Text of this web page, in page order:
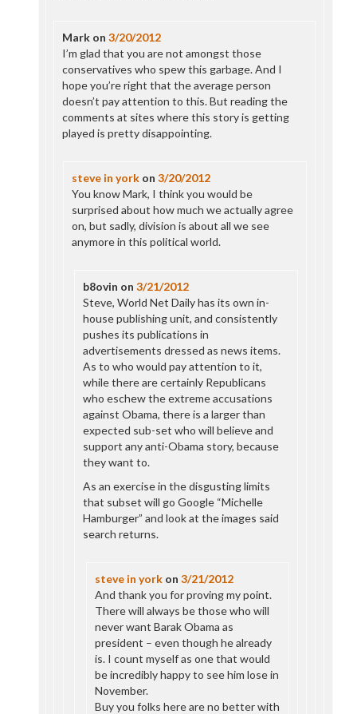
Mark on3/20/2012
I’m glad that you are not amongst those
conservatives who spew this garbage. And I
hope you’re right that the average person
doesn’t pay attention to this. But reading the
comments at sites where this story is getting
played is pretty disappointing.
steve in york on3/20/2012
You know Mark, I think you would be
surprised about how much we actually agree
on, but sadly, division is about all we see
anymore in this political world.
b8ovin on3/21/2012
Steve, World Net Daily has its own in-
house publishing unit, and consistently
pushes its publications in
advertisements dressed as news items.
As to who would pay attention to it,
while there are certainly Republicans
who eschew the extreme accusations
against Obama, there is a larger than
expected sub-set who will believe and
support any anti-Obama story, because
they want to.
As an exercise in the disgusting limits
that subset will go Google “Michelle
Hamburger” and look at the images said
search returns.
steve in york on3/21/2012
And thank you for proving my point.
There will always be those who will
never want Barak Obama as
president – even though he already
is. I count myself as one that would
be incredibly happy to see him lose in
November.
Buy you folks here are no better with